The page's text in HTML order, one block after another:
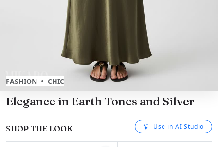
FASHION • CHIC
Elegance in Earth Tones and Silver
SHOP THE LOOK Use in AI Studio